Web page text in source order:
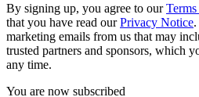
By signing up, you agree to our
that you have read ourPrivacy Notice
marketing emails from us that may
trusted partners and sponsors, which
any time.
You are now subscribed